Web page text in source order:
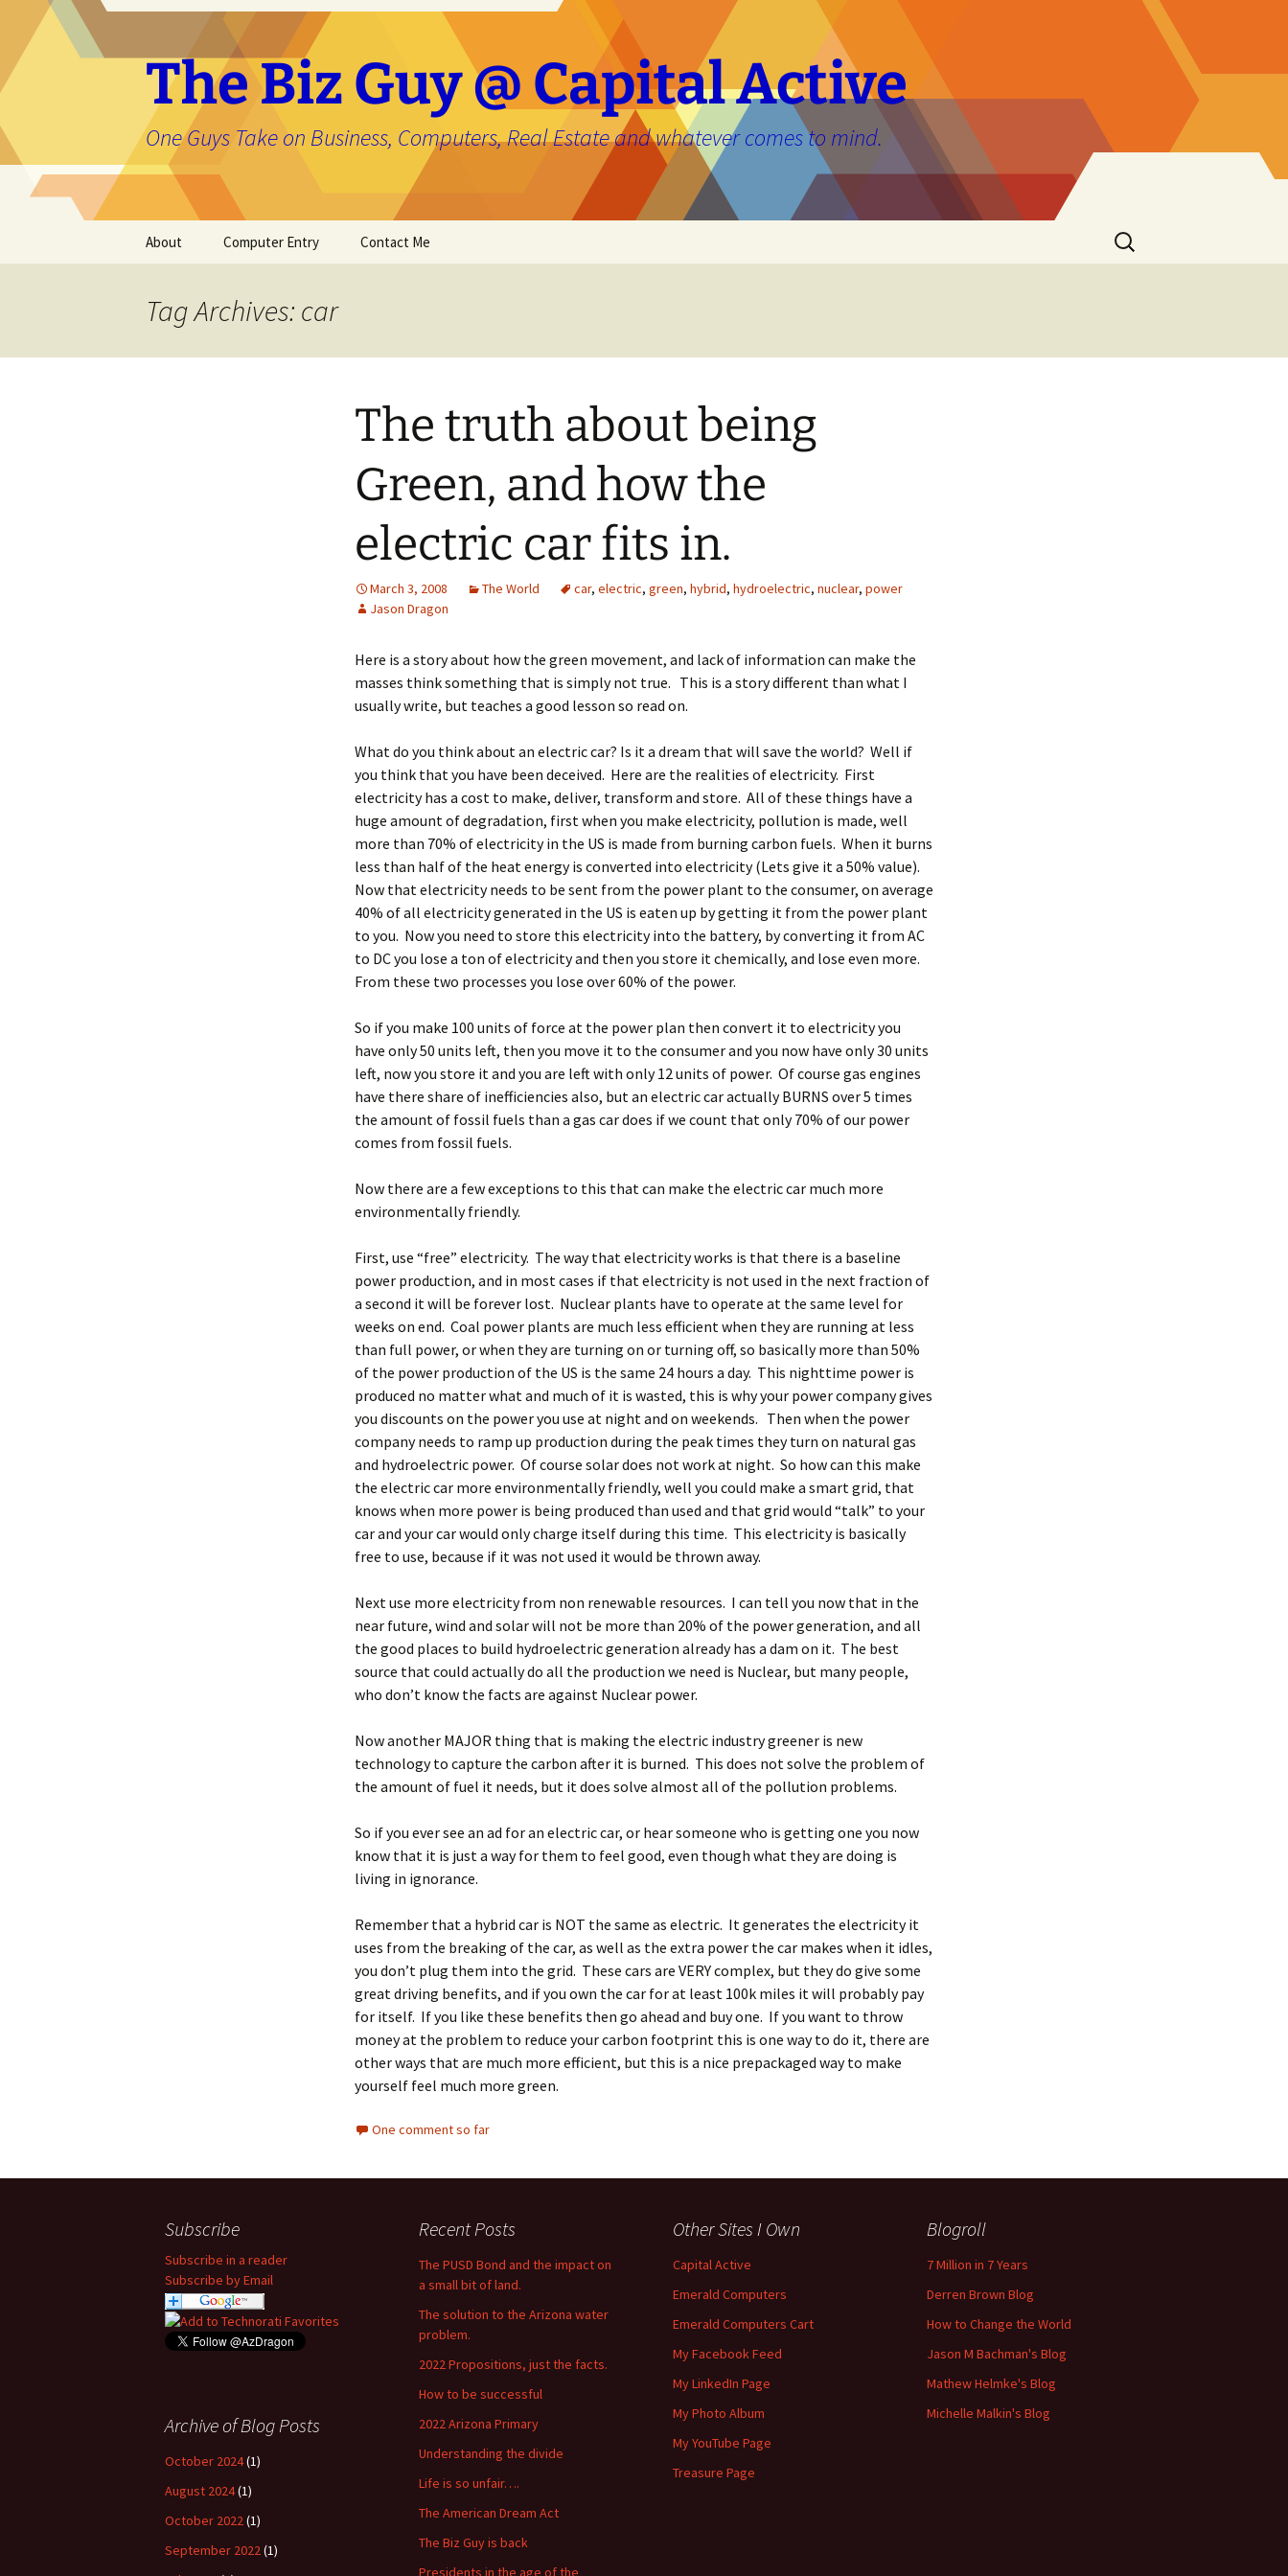
The Biz Guy @ Capital Active
One Guys Take on Business, Computers, Real Estate and whatever comes to mind.
About Computer Entry Contact Me
Search
for:
Tag Archives: car
The truth about being
Green, and how the
electric car fits in.
March 3, 2008 The World car, electric, green, hybrid, hydroelectric, nuclear, power
Jason Dragon
Here is a story about how the green movement, and lack of information can make the
masses think something that is simply not true. This is a story different than what I
usually write, but teaches a good lesson so read on.
What do you think about an electric car? Is it a dream that will save the world? Well if
you think that you have been deceived. Here are the realities of electricity. First
electricity has a cost to make, deliver, transform and store. All of these things have a
huge amount of degradation, first when you make electricity, pollution is made, well
more than 70% of electricity in the US is made from burning carbon fuels. When it burns
less than half of the heat energy is converted into electricity (Lets give it a 50% value).
Now that electricity needs to be sent from the power plant to the consumer, on average
40% of all electricity generated in the US is eaten up by getting it from the power plant
to you. Now you need to store this electricity into the battery, by converting it from AC
to DC you lose a ton of electricity and then you store it chemically, and lose even more.
From these two processes you lose over 60% of the power.
So if you make 100 units of force at the power plan then convert it to electricity you
have only 50 units left, then you move it to the consumer and you now have only 30 units
left, now you store it and you are left with only 12 units of power. Of course gas engines
have there share of inefficiencies also, but an electric car actually BURNS over 5 times
the amount of fossil fuels than a gas car does if we count that only 70% of our power
comes from fossil fuels.
Now there are a few exceptions to this that can make the electric car much more
environmentally friendly.
First, use “free” electricity. The way that electricity works is that there is a baseline
power production, and in most cases if that electricity is not used in the next fraction of
a second it will be forever lost. Nuclear plants have to operate at the same level for
weeks on end. Coal power plants are much less efficient when they are running at less
than full power, or when they are turning on or turning off, so basically more than 50%
of the power production of the US is the same 24 hours a day. This nighttime power is
produced no matter what and much of it is wasted, this is why your power company gives
you discounts on the power you use at night and on weekends. Then when the power
company needs to ramp up production during the peak times they turn on natural gas
and hydroelectric power. Of course solar does not work at night. So how can this make
the electric car more environmentally friendly, well you could make a smart grid, that
knows when more power is being produced than used and that grid would “talk” to your
car and your car would only charge itself during this time. This electricity is basically
free to use, because if it was not used it would be thrown away.
Next use more electricity from non renewable resources. I can tell you now that in the
near future, wind and solar will not be more than 20% of the power generation, and all
the good places to build hydroelectric generation already has a dam on it. The best
source that could actually do all the production we need is Nuclear, but many people,
who don’t know the facts are against Nuclear power.
Now another MAJOR thing that is making the electric industry greener is new
technology to capture the carbon after it is burned. This does not solve the problem of
the amount of fuel it needs, but it does solve almost all of the pollution problems.
So if you ever see an ad for an electric car, or hear someone who is getting one you now
know that it is just a way for them to feel good, even though what they are doing is
living in ignorance.
Remember that a hybrid car is NOT the same as electric. It generates the electricity it
uses from the breaking of the car, as well as the extra power the car makes when it idles,
you don’t plug them into the grid. These cars are VERY complex, but they do give some
great driving benefits, and if you own the car for at least 100k miles it will probably pay
for itself. If you like these benefits then go ahead and buy one. If you want to throw
money at the problem to reduce your carbon footprint this is one way to do it, there are
other ways that are much more efficient, but this is a nice prepackaged way to make
yourself feel much more green.
One comment so far
Subscribe
Subscribe in a reader
Subscribe by Email
Recent Posts
The PUSD Bond and the impact on
a small bit of land.
The solution to the Arizona water
problem.
2022 Propositions, just the facts.
How to be successful
2022 Arizona Primary
Understanding the divide
Life is so unfair….
The American Dream Act
The Biz Guy is back
Presidents in the age of the
Other Sites I Own
Capital Active
Emerald Computers
Emerald Computers Cart
My Facebook Feed
My LinkedIn Page
My Photo Album
My YouTube Page
Treasure Page
Blogroll
7 Million in 7 Years
Derren Brown Blog
How to Change the World
Jason M Bachman's Blog
Mathew Helmke's Blog
Michelle Malkin's Blog
Archive of Blog Posts
October 2024(1)
August 2024(1)
October 2022(1)
September 2022(1)